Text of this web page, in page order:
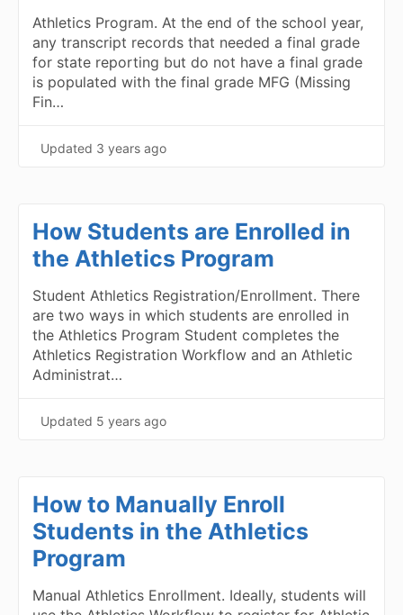
Athletics Program. At the end of the school year,
any transcript records that needed a final grade
for state reporting but do not have a final grade
is populated with the final grade MFG (Missing
Fin…
Updated 3 years ago
How Students are Enrolled in
the Athletics Program
Student Athletics Registration/Enrollment. There
are two ways in which students are enrolled in
the Athletics Program Student completes the
Athletics Registration Workflow and an Athletic
Administrat…
Updated 5 years ago
How to Manually Enroll
Students in the Athletics
Program
Manual Athletics Enrollment. Ideally, students will